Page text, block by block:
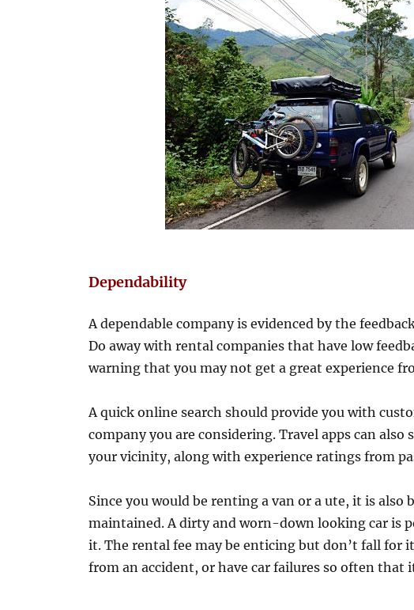
Dependability
A dependable company is evidenced by the
Do away with rental companies that have low
warning that you may not get a great experience
A quick online search should provide you with
company you are considering. Travel apps can
your vicinity, along with experience ratings from
Since you would be renting a van or a ute, it is also
maintained. A dirty and worn-down looking car is
it. The rental fee may be enticing but don’t fall for
from an accident, or have car failures so often